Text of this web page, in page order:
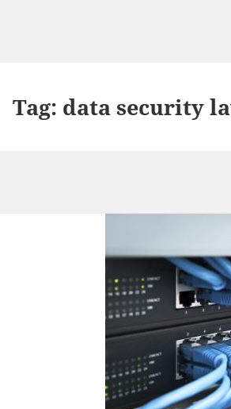
Tag: data security